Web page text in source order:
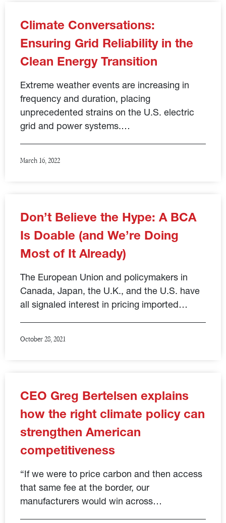
Climate Conversations:
Ensuring Grid Reliability in the
Clean Energy Transition
Extreme weather events are increasing in
frequency and duration, placing
unprecedented strains on the U.S. electric
grid and power systems.…
March 16, 2022
Don’t Believe the Hype: A BCA
Is Doable (and We’re Doing
Most of It Already)
The European Union and policymakers in
Canada, Japan, the U.K., and the U.S. have
all signaled interest in pricing imported…
October 28, 2021
CEO Greg Bertelsen explains
how the right climate policy can
strengthen American
competitiveness
“If we were to price carbon and then access
that same fee at the border, our
manufacturers would win across…